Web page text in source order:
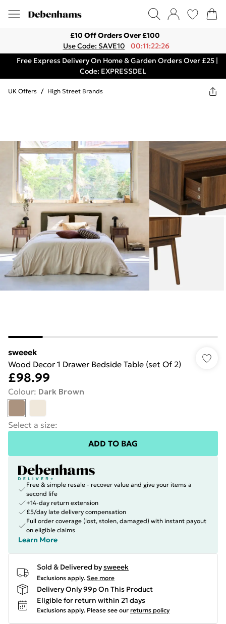
£10 Off Orders Over £100
Use Code: SAVE10
00:11:22:26
Free Express Delivery On Home & Garden Orders Over £25 |
Code: EXPRESSDEL
UK Offers / High Street Brands
sweeek
Wood Decor 1 Drawer Bedside Table (set Of 2)
£98.99
Colour: Dark Brown
Select a size:
ADD TO BAG
Free & simple resale - recover value and give your items a
second life
+14-day return extension
£5/day late delivery compensation
Full order coverage (lost, stolen, damaged) with instant payout
on eligible claims
Learn More
Sold & Delivered bysweeek
Exclusions apply. See more
Delivery Only 99p On This Product
Eligible for return within 21 days
Exclusions apply. Please see our returns policy